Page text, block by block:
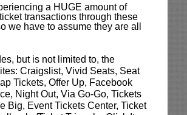
a HUGE amount of
transactions through these
we have to assume they are all
but is not limited to, the
Craigslist, Vivid Seats, Seat
Tickets, Offer Up, Facebook
Night Out, Via Go-Go, Tickets
Big, Event Tickets Center, Ticket
covers a wide variety of subjects,
very dark. It is not for everyone.
ticket resale policy.
are non-transferable. 100% of
require the ORIGINAL purchaser to
by government-issued ID & the